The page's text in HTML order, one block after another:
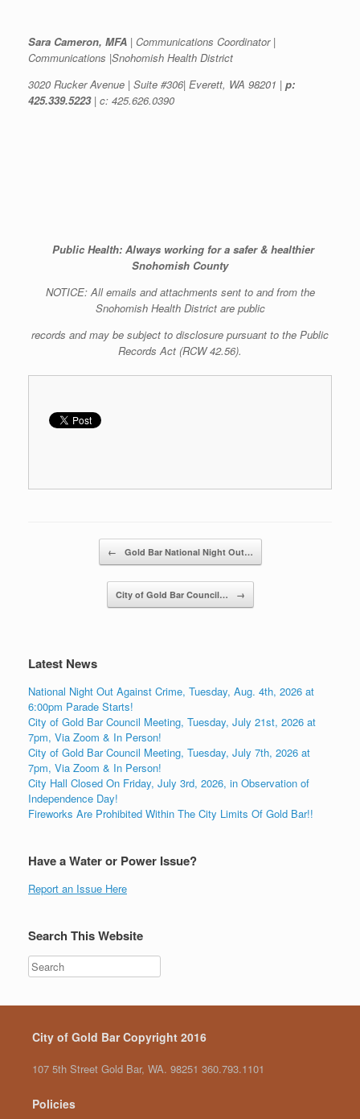
Sara Cameron, MFA | Communications Coordinator |
Communications |Snohomish Health District
3020 Rucker Avenue | Suite #306| Everett, WA 98201 | p:
425.339.5223| c: 425.626.0390
Public Health: Always working for a safer & healthier
Snohomish County
NOTICE: All emails and attachments sent to and from the
Snohomish Health District are public
records and may be subject to disclosure pursuant to the Public
Records Act (RCW 42.56).
← Gold Bar National Night Out…
City of Gold Bar Council… →
Latest News
National Night Out Against Crime, Tuesday, Aug. 4th, 2026 at
6:00pm Parade Starts!
City of Gold Bar Council Meeting, Tuesday, July 21st, 2026 at
7pm, Via Zoom & In Person!
City of Gold Bar Council Meeting, Tuesday, July 7th, 2026 at
7pm, Via Zoom & In Person!
City Hall Closed On Friday, July 3rd, 2026, in Observation of
Independence Day!
Fireworks Are Prohibited Within The City Limits Of Gold Bar!!
Have a Water or Power Issue?
Report an Issue Here
Search This Website
City of Gold Bar Copyright 2016
107 5th Street Gold Bar, WA. 98251 360.793.1101
Policies